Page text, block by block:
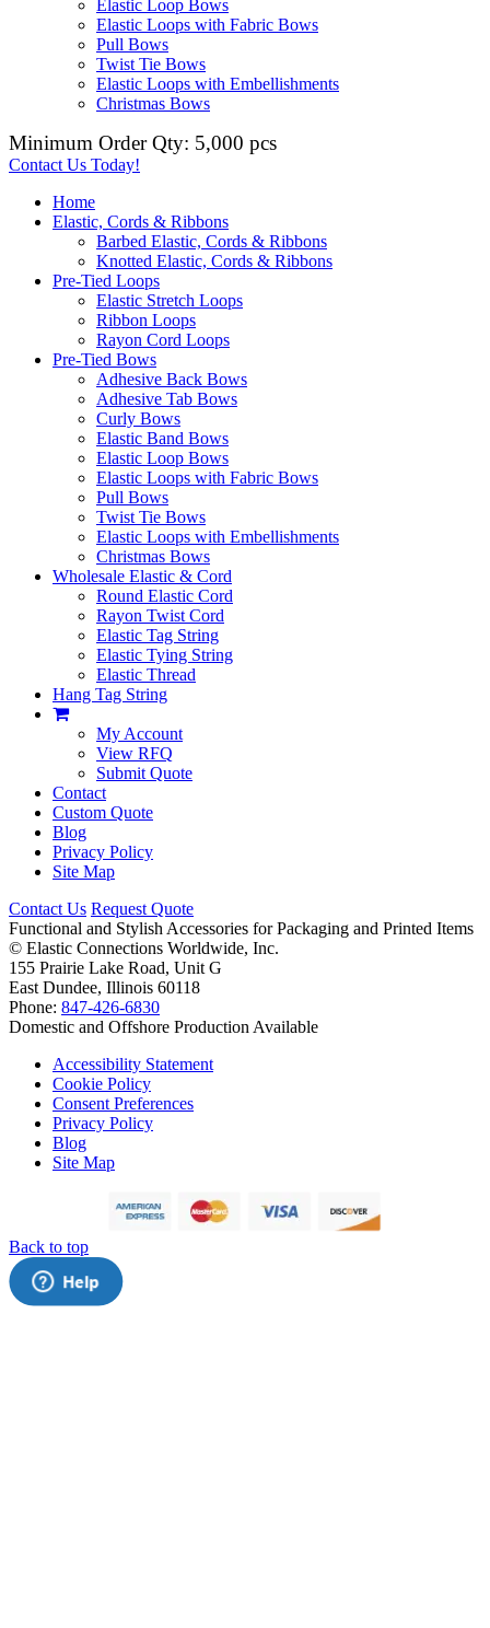
Elastic Loop Bows
Elastic Loops with Fabric Bows
Pull Bows
Twist Tie Bows
Elastic Loops with Embellishments
Christmas Bows
Minimum Order Qty: 5,000 pcs
Contact Us Today!
Home
Elastic, Cords & Ribbons
Barbed Elastic, Cords & Ribbons
Knotted Elastic, Cords & Ribbons
Pre-Tied Loops
Elastic Stretch Loops
Ribbon Loops
Rayon Cord Loops
Pre-Tied Bows
Adhesive Back Bows
Adhesive Tab Bows
Curly Bows
Elastic Band Bows
Elastic Loop Bows
Elastic Loops with Fabric Bows
Pull Bows
Twist Tie Bows
Elastic Loops with Embellishments
Christmas Bows
Wholesale Elastic & Cord
Round Elastic Cord
Rayon Twist Cord
Elastic Tag String
Elastic Tying String
Elastic Thread
Hang Tag String
My Account
View RFQ
Submit Quote
Contact
Custom Quote
Blog
Privacy Policy
Site Map
Contact Us Request Quote
Functional and Stylish Accessories for Packaging and Printed Items
© Elastic Connections Worldwide, Inc.
155 Prairie Lake Road, Unit G
East Dundee, Illinois 60118
Phone: 847-426-6830
Domestic and Offshore Production Available
Accessibility Statement
Cookie Policy
Consent Preferences
Privacy Policy
Blog
Site Map
Back to top